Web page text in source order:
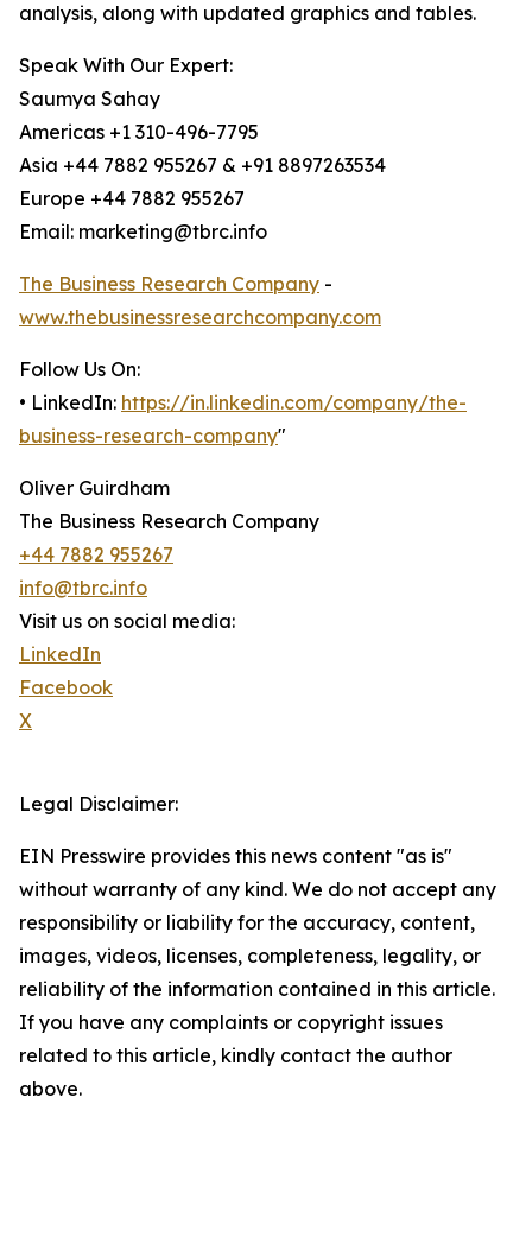
analysis, along with updated graphics and tables.
Speak With Our Expert:
Saumya Sahay
Americas +1 310-496-7795
Asia +44 7882 955267 & +91 8897263534
Europe +44 7882 955267
Email: marketing@tbrc.info
The Business Research Company -
www.thebusinessresearchcompany.com
Follow Us On:
• LinkedIn: https://in.linkedin.com/company/the-
business-research-company"
Oliver Guirdham
The Business Research Company
+44 7882 955267
info@tbrc.info
Visit us on social media:
LinkedIn
Facebook
X
Legal Disclaimer:
EIN Presswire provides this news content "as is"
without warranty of any kind. We do not accept any
responsibility or liability for the accuracy, content,
images, videos, licenses, completeness, legality, or
reliability of the information contained in this article.
If you have any complaints or copyright issues
related to this article, kindly contact the author
above.